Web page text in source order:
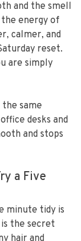
and the smell
energy of
calmer, and
reset.
are simply
the same
desks and
and stops
a Five
minute tidy is
the secret